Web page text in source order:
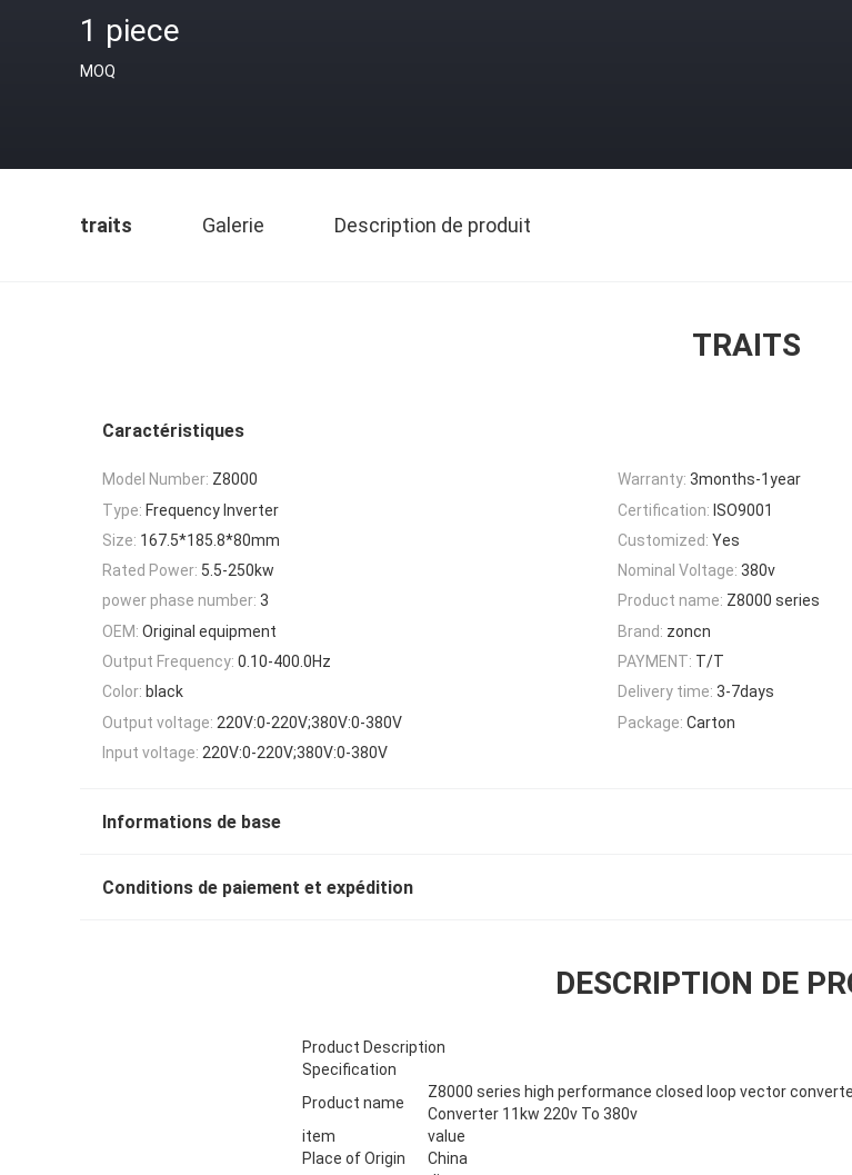
1 piece
MOQ
traits Galerie Description de produit
TRAITS
Caractéristiques
Model Number: Z8000 Warranty: 3months-1year
Type: Frequency Inverter Certification: ISO9001
Size: 167.5*185.8*80mm Customized: Yes
Rated Power: 5.5-250kw Nominal Voltage: 380v
power phase number: 3 Product name: Z8000 series
OEM: Original equipment Brand: zoncn
Output Frequency: 0.10-400.0Hz PAYMENT: T/T
Color: black Delivery time: 3-7days
Output voltage: 220V:0-220V;380V:0-380V Package: Carton
Input voltage: 220V:0-220V;380V:0-380V
Informations de base
Conditions de paiement et expédition
DESCRIPTION DE
Product Description
Specification
Product name
Z8000 series high performance closed loop vector
Converter 11kw 220v To 380v
item
value
Place of Origin
China